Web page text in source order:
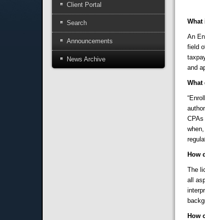
What
An
field
and
What
How
The
all
How
Client Portal
Search
Announcements
News Archive